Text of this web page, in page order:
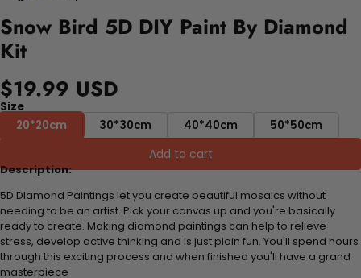
Snow Bird 5D DIY Paint By Diamond
Kit
$19.99 USD
Size
20*20cm
30*30cm 40*40cm 50*50cm
Add to cart
Description:
5D Diamond Paintings let you create beautiful mosaics without
needing to be an artist. Pick your canvas up and you're basically
ready to create. Making diamond paintings can help to relieve
stress, develop active thinking and is just plain fun. You'll spend hours
through this exciting process and when finished you'll have a grand
masterpiece